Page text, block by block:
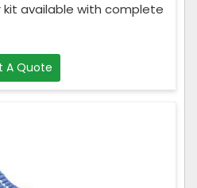
kit available with complete
A Quote